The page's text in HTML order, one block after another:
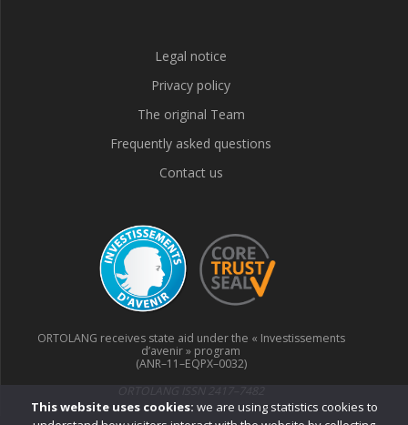
This website uses cookies: we are using statistics cookies to
Legal notice
Privacy policy
The original Team
Frequently asked questions
Contact us
ORTOLANG receives state aid under the « Investissements
d’avenir » program
(ANR–11–EQPX–0032)